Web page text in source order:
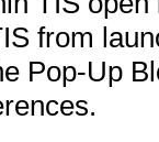
from
Pop-Up